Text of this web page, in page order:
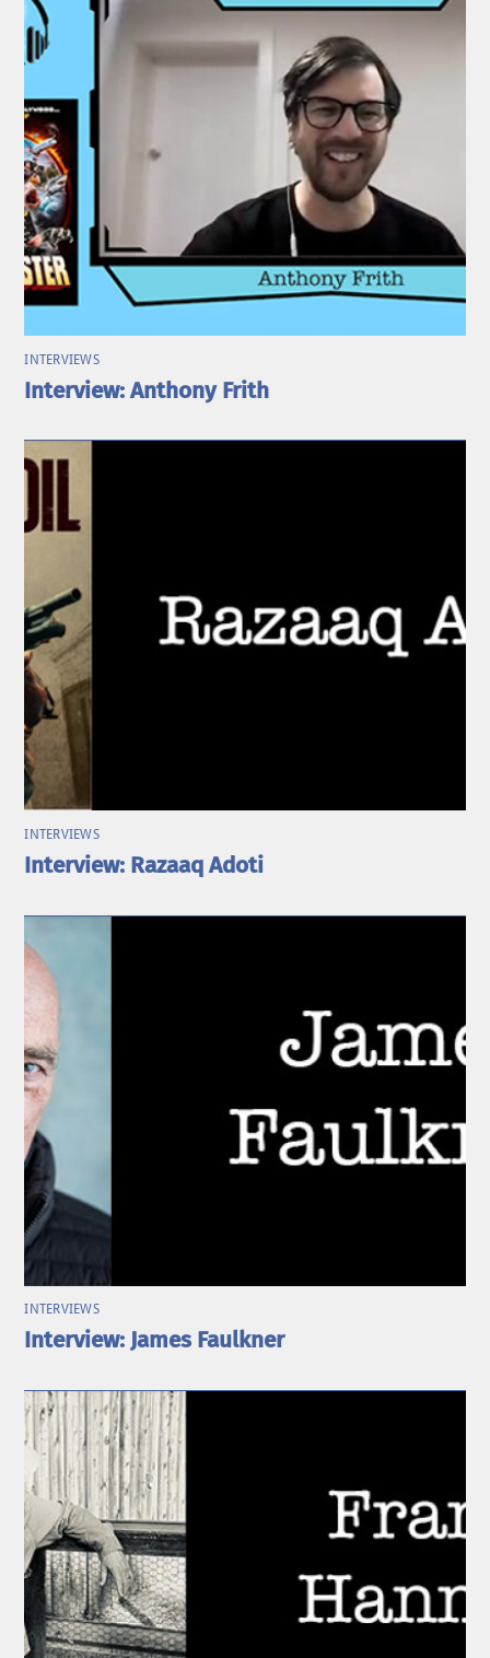
INTERVIEWS
Interview: Anthony Frith
INTERVIEWS
Interview: Razaaq Adoti
INTERVIEWS
Interview: James Faulkner